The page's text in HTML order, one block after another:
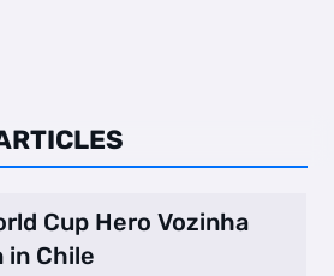
Cup Hero Vozinha
in Chile